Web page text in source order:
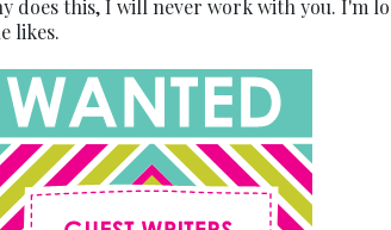
does this, I will never work with you. I'm
likes.